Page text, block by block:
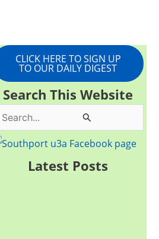
CLICK HERE TO SIGN UP
TO OUR DAILY DIGEST
Search This Website
Latest Posts